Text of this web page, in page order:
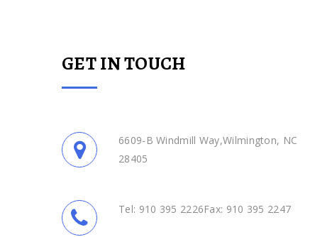
GET IN TOUCH
6609-B Windmill Way,Wilmington, NC
28405
Tel: 910 395 2226Fax: 910 395 2247